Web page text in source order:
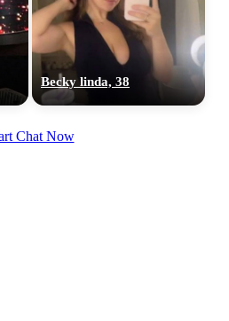
Becky linda, 38
Chat Now